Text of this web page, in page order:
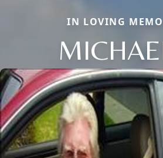
IN LOVING